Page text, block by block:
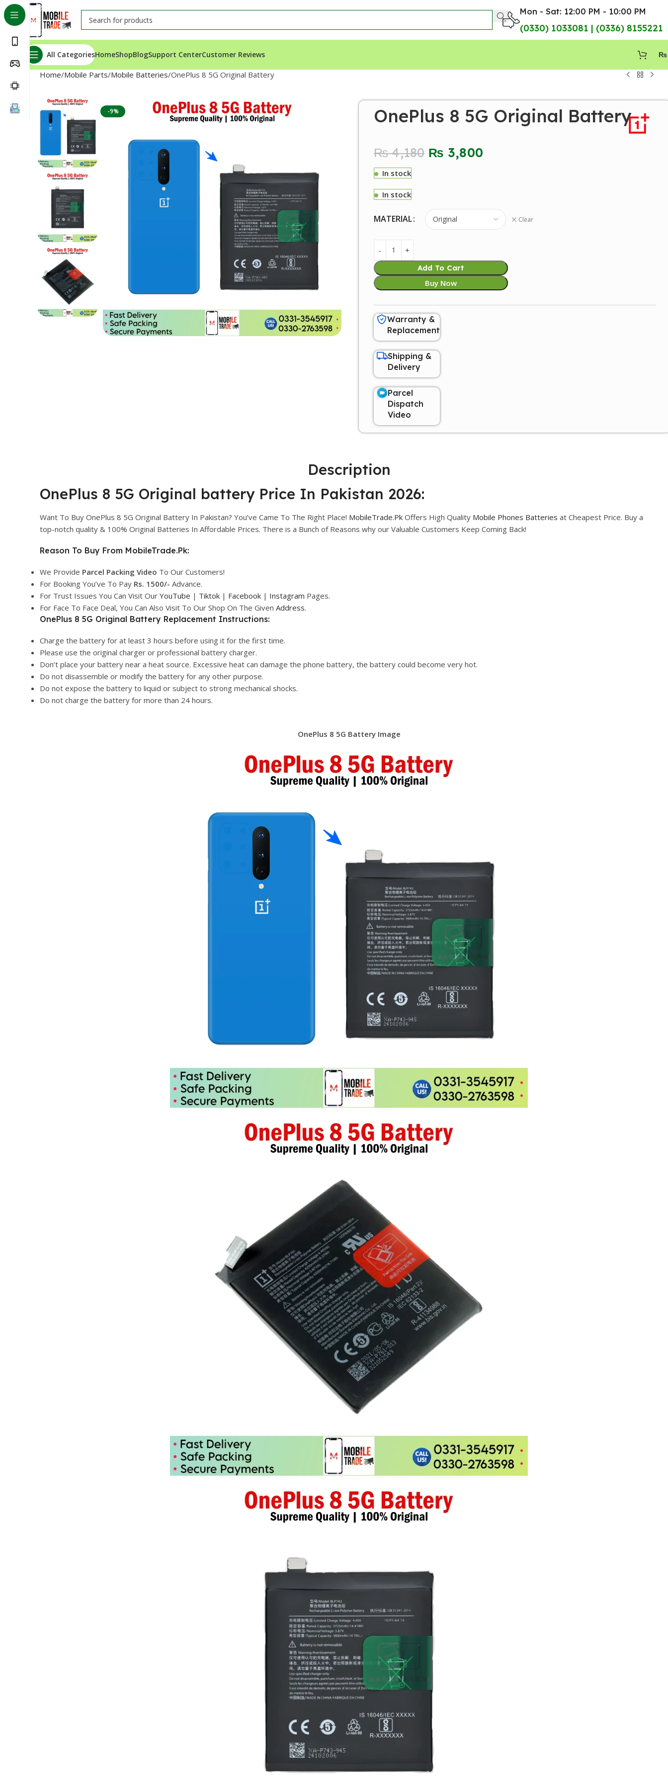
Mon - Sat: 12:00 PM - 10:00 PM
(0330) 1033081 | (0336) 8155221
All CategoriesHomeShopBlogSupport CenterCustomer Reviews ₨
Home Mobile Parts Mobile Batteries OnePlus 8 5G Original Battery
-9% OnePlus 8 5G Original Battery
₨4,180 ₨ 3,800
In stock
In stock
MATERIAL Clear
Add To Cart
Buy Now
Warranty &
Replacement
Shipping &
Delivery
Parcel
Dispatch
Video
Description
OnePlus 8 5G Original battery Price In Pakistan 2026:
Want To Buy OnePlus 8 5G Original Battery In Pakistan? You’ve Came To The Right Place! MobileTrade.Pk Offers High Quality Mobile Phones Batteries at Cheapest Price. Buy a
top-notch quality & 100% Original Batteries In Affordable Prices. There is a Bunch of Reasons why our Valuable Customers Keep Coming Back!
Reason To Buy From MobileTrade.Pk:
We Provide Parcel Packing Video To Our Customers!
For Booking You’ve To Pay Rs. 1500/- Advance.
For Trust Issues You Can Visit Our YouTube | Tiktok | Facebook | Instagram Pages.
For Face To Face Deal, You Can Also Visit To Our Shop On The Given Address.
OnePlus 8 5G Original Battery Replacement Instructions:
Charge the battery for at least 3 hours before using it for the first time.
Please use the original charger or professional battery charger.
Don’t place your battery near a heat source. Excessive heat can damage the phone battery, the battery could become very hot.
Do not disassemble or modify the battery for any other purpose.
Do not expose the battery to liquid or subject to strong mechanical shocks.
Do not charge the battery for more than 24 hours.
OnePlus 8 5G Battery Image